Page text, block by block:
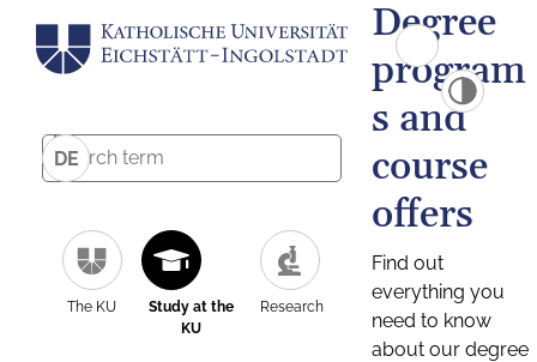
DE
The KU
Study at the
KU
Research
Degree
program
s and
course
offers
Find out
everything you
need to know
about our degree